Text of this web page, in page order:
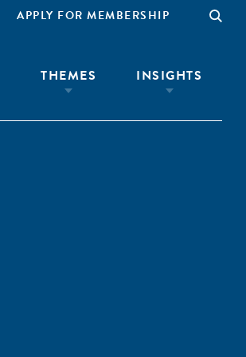
APPLY FOR MEMBERSHIP
THEMES INSIGHTS